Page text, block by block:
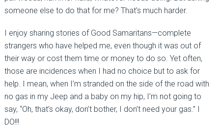
someone else to do that for me? That’s much harder.
I enjoy sharing stories of Good Samaritans—complete
strangers who have helped me, even though it was out of
their way or cost them time or money to do so. Yet often,
those are incidences when I had no choice but to ask for
help. I mean, when I’m stranded on the side of the road with
no gas in my Jeep and a baby on my hip, I’m not going to
say, “Oh, that’s okay, don’t bother, I don’t need your gas.” I
DO!!!